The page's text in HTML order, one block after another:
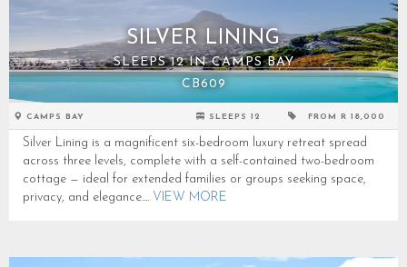
SILVER LINING
SLEEPS 12 IN CAMPS BAY
CB609
CAMPS BAY SLEEPS 12 FROM R 18,000
Silver Lining is a magnificent six-bedroom luxury retreat spread
across three levels, complete with a self-contained two-bedroom
cottage — ideal for extended families or groups seeking space,
privacy, and elegance.... VIEW MORE